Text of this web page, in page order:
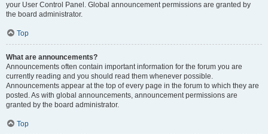
your User Control Panel. Global announcement permissions are granted by
the board administrator.
Top
What are announcements?
Announcements often contain important information for the forum you are
currently reading and you should read them whenever possible.
Announcements appear at the top of every page in the forum to which they are
posted. As with global announcements, announcement permissions are
granted by the board administrator.
Top